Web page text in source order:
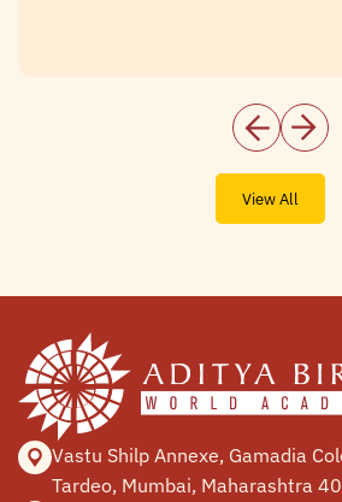
View All
Vastu Shilp Annexe, Gamadia
Tardeo, Mumbai, Maharashtra